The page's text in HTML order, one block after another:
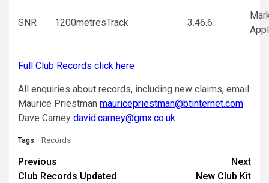
SNR 1200metresTrack 3.46.6
Full Club Records click here
All enquiries about records, including new claims, email:
Maurice Priestman mauricepriestman@btinternet.com
Dave Carney david.carney@gmx.co.uk
Tags: Records
Previous
Club Records Updated
Next
New Club Kit